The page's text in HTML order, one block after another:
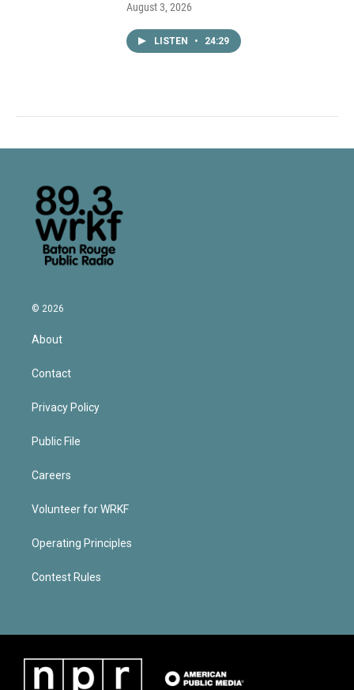
August 3, 2026
LISTEN • 24:29
© 2026
About
Contact
Privacy Policy
Public File
Careers
Volunteer for WRKF
Operating Principles
Contest Rules